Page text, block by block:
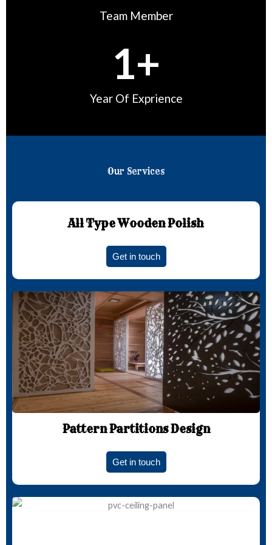
Team Member
Year Of Exprience
1+
Our Services
All Type Wooden Polish
Get in touch
Pattern Partitions Design
Get in touch